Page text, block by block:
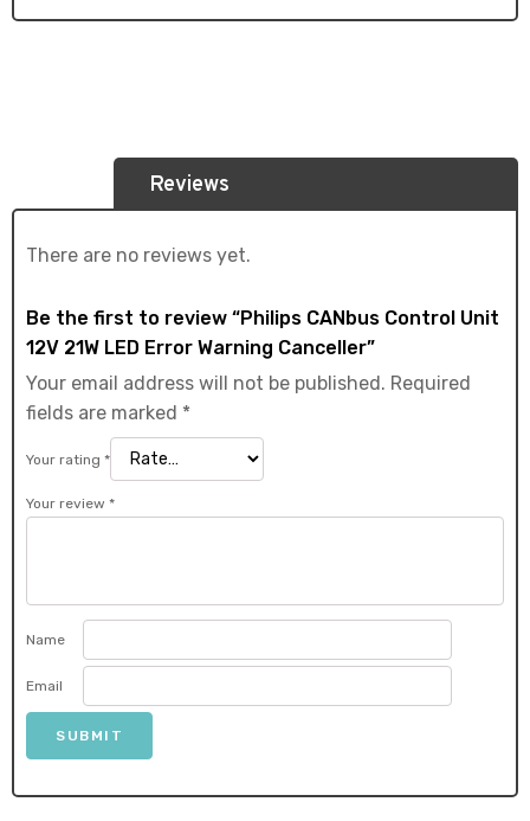
Reviews
There are no reviews yet.
Be the first to review “Philips CANbus Control Unit
12V 21W LED Error Warning Canceller”
Your email address will not be published. Required
fields are marked *
Your rating *
Your review *
Name
Email